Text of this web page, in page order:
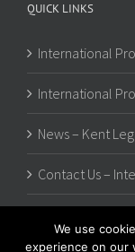
QUICK LINKS
International
International
News – Kent
Contact Us –
We use
experience on our